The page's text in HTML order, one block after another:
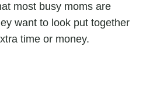
most busy moms are
want to look put together
time or money.